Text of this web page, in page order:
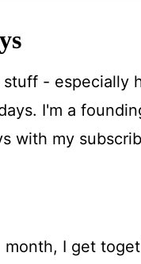
- especially
I'm a
with my
I get